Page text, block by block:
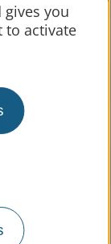
gives you
to activate